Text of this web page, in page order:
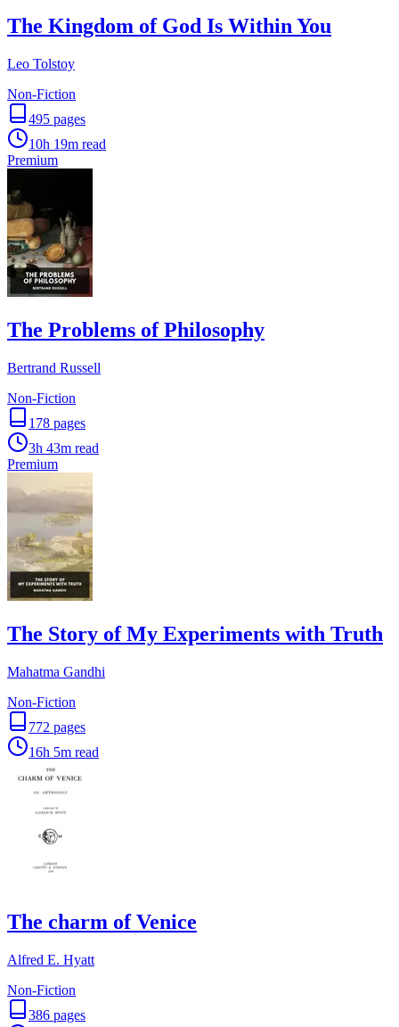
The Kingdom of God Is Within You
Leo Tolstoy
Non-Fiction
495 pages
10h 19m read
Premium
The Problems of Philosophy
Bertrand Russell
Non-Fiction
178 pages
3h 43m read
Premium
The Story of My Experiments with Truth
Mahatma Gandhi
Non-Fiction
772 pages
16h 5m read
The charm of Venice
Alfred E. Hyatt
Non-Fiction
386 pages